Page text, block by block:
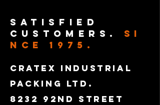
satisfied
customers. SI
NCE 1975.
CRATEX INDUSTRIAL
PACKING LTD.
8232 92ND STREET